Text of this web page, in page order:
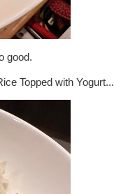
good.
Topped with Yogurt...